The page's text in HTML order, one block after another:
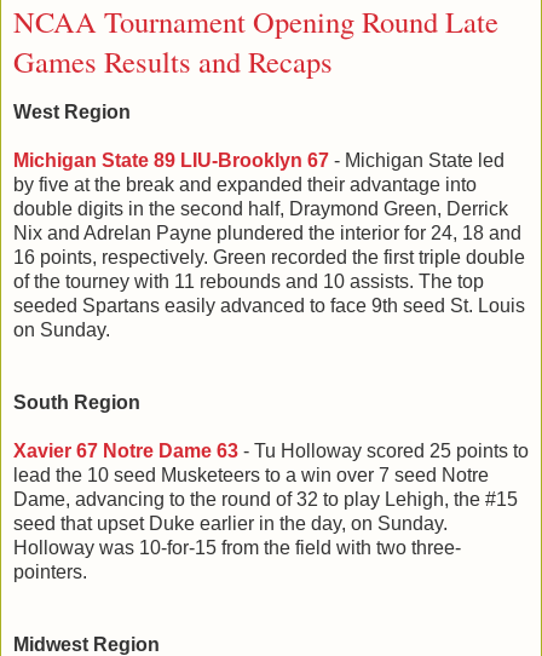
NCAA Tournament Opening Round Late
Games Results and Recaps
West Region
Michigan State 89 LIU-Brooklyn 67 - Michigan State led
by five at the break and expanded their advantage into
double digits in the second half, Draymond Green, Derrick
Nix and Adrelan Payne plundered the interior for 24, 18 and
16 points, respectively. Green recorded the first triple double
of the tourney with 11 rebounds and 10 assists. The top
seeded Spartans easily advanced to face 9th seed St. Louis
on Sunday.
South Region
Xavier 67 Notre Dame 63 - Tu Holloway scored 25 points to
lead the 10 seed Musketeers to a win over 7 seed Notre
Dame, advancing to the round of 32 to play Lehigh, the #15
seed that upset Duke earlier in the day, on Sunday.
Holloway was 10-for-15 from the field with two three-
pointers.
Midwest Region